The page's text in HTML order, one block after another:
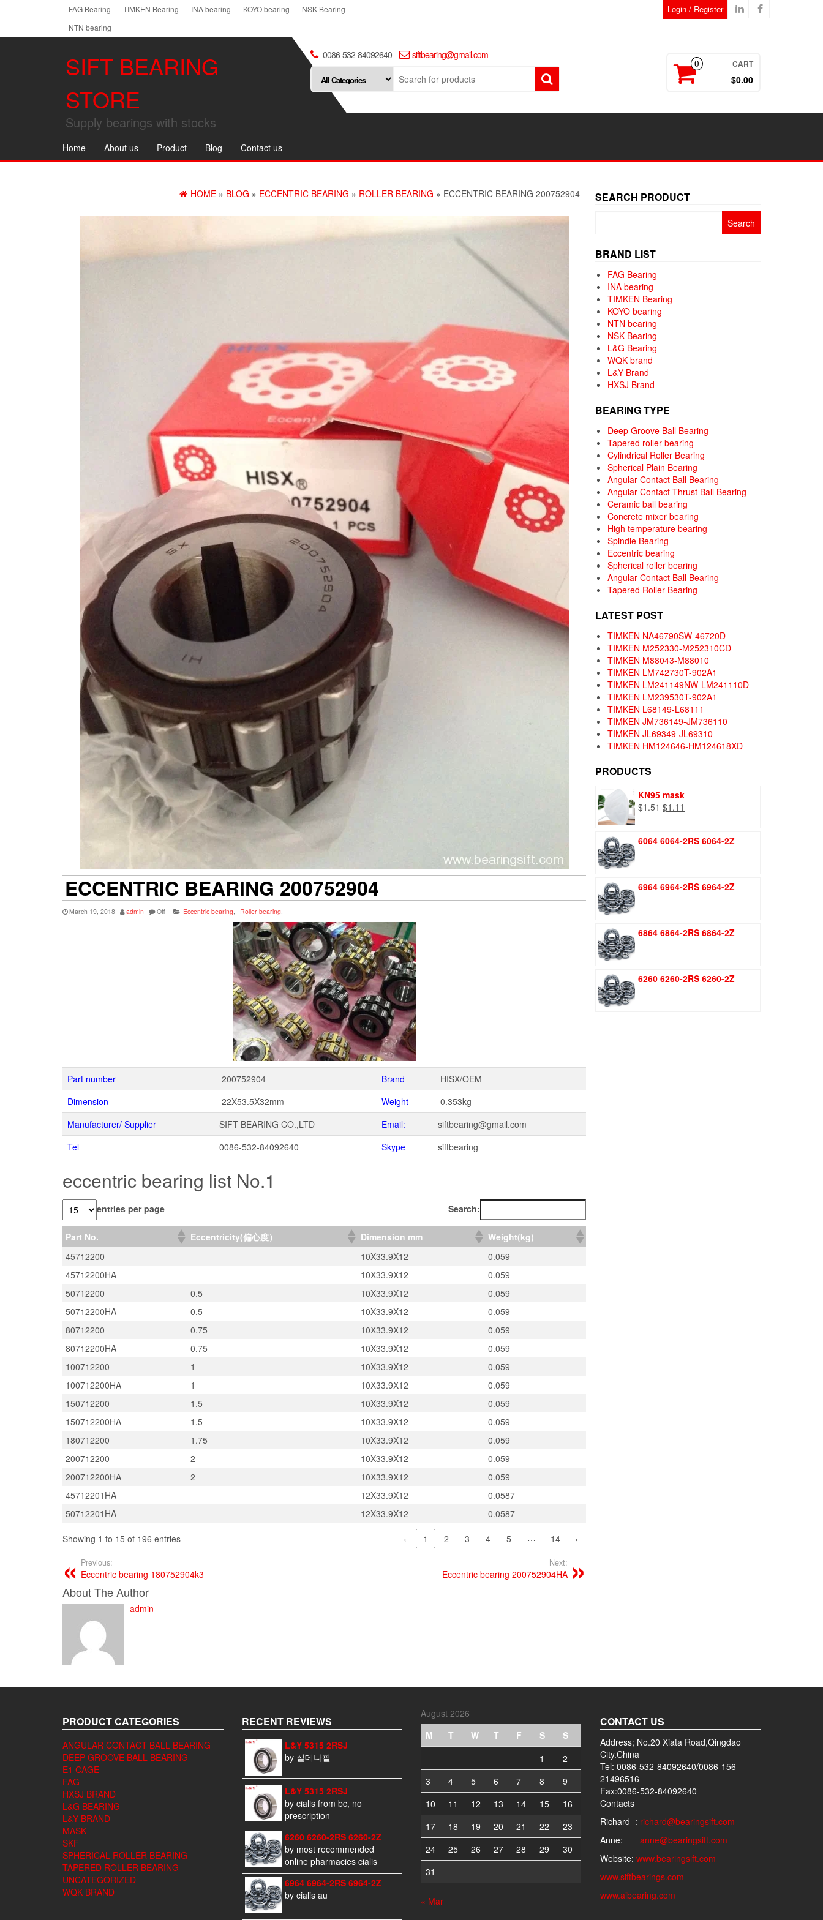
FAG Bearing TIMKEN Bearing INA bearing KOYO bearing
NSK Bearing
NTN bearing
Login / Register
SIFT BEARING
STORE
Supply bearings with stocks
0086-532-84092640 siftbearing@gmail.com
0 CART
$0.00
Home About us Product Blog Contact us
HOME » BLOG » ECCENTRIC BEARING » ROLLER BEARING » ECCENTRIC BEARING 200752904
ECCENTRIC BEARING 200752904
March 19, 2018 admin Off Eccentric bearing, Roller bearing,
Part number 200752904 Brand
HISX/OEM
Dimension
22X53.5X32mm Weight
0.353kg
Manufacturer/ Supplier
SIFT BEARING CO.,LTD Email:
siftbearing@gmail.com
Tel
0086-532-84092640 Skype siftbearing
eccentric bearing list No.1
entries per page Search:
Part No. Eccentricity(偏心度） Dimension mm
Weight(kg)
45712200
10X33.9X12
0.059
45712200HA
10X33.9X12
0.059
50712200
0.5 10X33.9X12
0.059
50712200HA
0.5 10X33.9X12
0.059
80712200
0.75 10X33.9X12
0.059
80712200HA
0.75 10X33.9X12
0.059
100712200
1 10X33.9X12
0.059
100712200HA
1 10X33.9X12
0.059
150712200
1.5 10X33.9X12
0.059
150712200HA
1.5 10X33.9X12
0.059
180712200
1.75 10X33.9X12
0.059
200712200
2 10X33.9X12
0.059
200712200HA
2 10X33.9X12
0.059
45712201HA
12X33.9X12
0.0587
50712201HA
12X33.9X12 0.0587
Showing 1 to 15 of 196 entries ‹ 1 2 3 4 5 … 14 ›
Previous:
Eccentric bearing 180752904k3
Next:
Eccentric bearing 200752904HA
About The Author
admin
SEARCH PRODUCT
BRAND LIST
FAG Bearing
INA bearing
TIMKEN Bearing
KOYO bearing
NTN bearing
NSK Bearing
L&G Bearing
WQK brand
L&Y Brand
HXSJ Brand
BEARING TYPE
Deep Groove Ball Bearing
Tapered roller bearing
Cylindrical Roller Bearing
Spherical Plain Bearing
Angular Contact Ball Bearing
Angular Contact Thrust Ball Bearing
Ceramic ball bearing
Concrete mixer bearing
High temperature bearing
Spindle Bearing
Eccentric bearing
Spherical roller bearing
Angular Contact Ball Bearing
Tapered Roller Bearing
LATEST POST
TIMKEN NA46790SW-46720D
TIMKEN M252330-M252310CD
TIMKEN M88043-M88010
TIMKEN LM742730T-902A1
TIMKEN LM241149NW-LM241110D
TIMKEN LM239530T-902A1
TIMKEN L68149-L68111
TIMKEN JM736149-JM736110
TIMKEN JL69349-JL69310
TIMKEN HM124646-HM124618XD
PRODUCTS
KN95 mask
$1.51 Original
$1.51.
$1.11
$1.11.
6064 6064-2RS 6064-2Z
6964 6964-2RS 6964-2Z
6864 6864-2RS 6864-2Z
6260 6260-2RS 6260-2Z
PRODUCT CATEGORIES
ANGULAR CONTACT BALL BEARING
DEEP GROOVE BALL BEARING
E1 CAGE
FAG
HXSJ BRAND
L&G BEARING
L&Y BRAND
MASK
SKF
SPHERICAL ROLLER BEARING
TAPERED ROLLER BEARING
UNCATEGORIZED
WQK BRAND
RECENT REVIEWS
L&Y 5315 2RSJ
by 실데나필
L&Y 5315 2RSJ
by cialis from bc, no
prescription
6260 6260-2RS 6260-2Z
by most recommended
online pharmacies cialis
6964 6964-2RS 6964-2Z
by cialis au
August 2026
M
T W T F S
S
1
2
3
4 5 6 7 8
9
10
11 12 13 14 15
16
17
18 19 20 21 22
23
24
25 26 27 28 29
30
31
« Mar
CONTACT US
Address; No.20 Xiata Road,Qingdao
City.China
Tel: 0086-532-84092640/0086-156-
21496516
Fax:0086-532-84092640
Contacts
Richard : richard@bearingsift.com
Anne: anne@bearingsift.com
Website: www.bearingsift.com
www.siftbearings.com
www.aibearing.com